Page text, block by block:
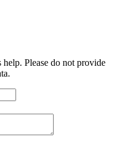
Please do not provide